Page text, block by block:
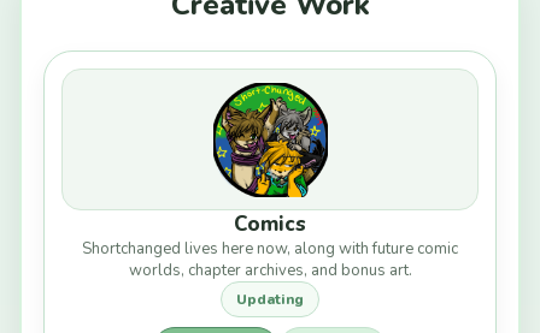
Comics
Shortchanged lives here now, along with future comic
worlds, chapter archives, and bonus art.
Updating